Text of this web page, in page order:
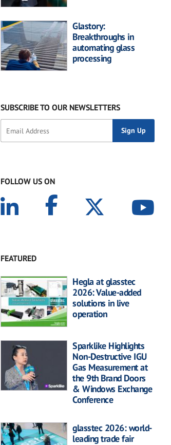
Glastory:
Breakthroughs in
automating glass
processing
SUBSCRIBE TO OUR NEWSLETTERS
FOLLOW US ON
FEATURED
Hegla at glasstec
2026: Value-added
solutions in live
operation
Sparklike Highlights
Non-Destructive IGU
Gas Measurement at
the 9th Brand Doors
& Windows Exchange
Conference
glasstec 2026: world-
leading trade fair